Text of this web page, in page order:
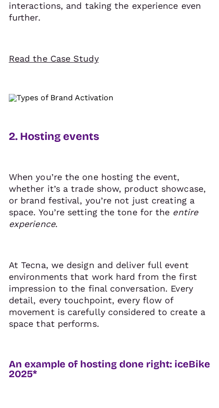
interactions, and taking the experience even
further.
Read the Case Study
2. Hosting events
When you’re the one hosting the event,
whether it’s a trade show, product showcase,
or brand festival, you’re not just creating a
space. You’re setting the tone for the entire
experience.
At Tecna, we design and deliver full event
environments that work hard from the first
impression to the final conversation. Every
detail, every touchpoint, every flow of
movement is carefully considered to create a
space that performs.
An example of hosting done right: iceBike
2025*